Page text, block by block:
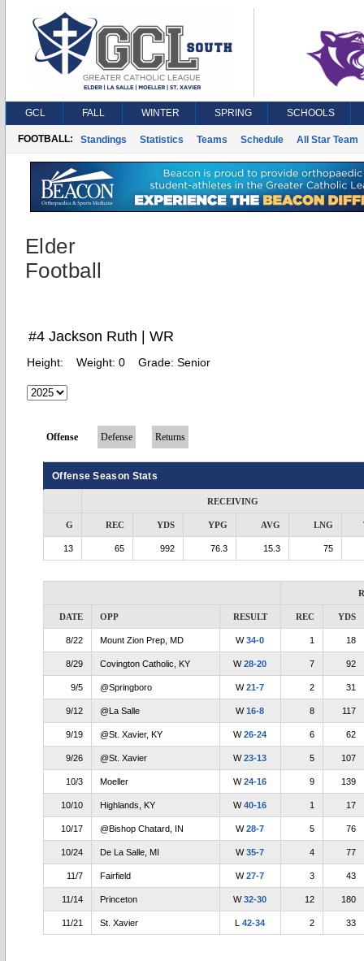
GCL FALL WINTER SPRING SCHOOLS
FOOTBALL: Standings Statistics Teams Schedule All Star Team
Elder
Football
#4 Jackson Ruth | WR
Height: Weight: 0 Grade: Senior
Offense Defense Returns
Offense Season Stats
RECEIVING
G REC YDS YPG AVG LNG
13 65 992 76.3 15.3 75
DATE OPP RESULT REC YDS
8/22 Mount Zion Prep, MD W34-0 1 18
8/29 Covington Catholic, KY W28-20 7 92
9/5 @Springboro W21-7 2 31
9/12 @La Salle W16-8 8 117
9/19 @St. Xavier, KY W26-24 6 62
9/26 @St. Xavier W23-13 5 107
10/3 Moeller W24-16 9 139
10/10 Highlands, KY W40-16 1 17
10/17 @Bishop Chatard, IN W28-7 5 76
10/24 De La Salle, MI W35-7 4 77
11/7 Fairfield W27-7 3 43
11/14 Princeton W32-30 12 180
11/21 St. Xavier L42-34 2 33